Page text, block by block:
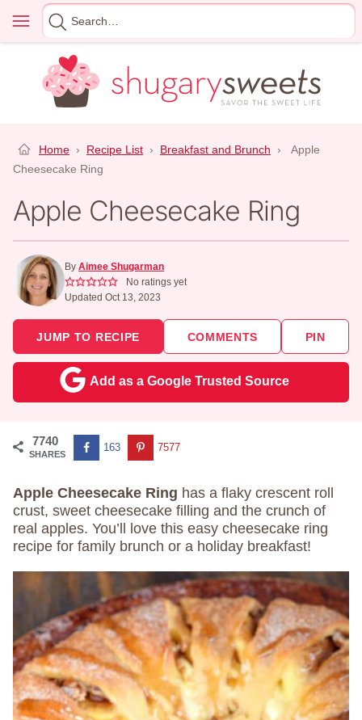
content
Menu
Search
for
Home › Recipe List › Breakfast and Brunch ›
Apple
Cheesecake Ring
Apple Cheesecake Ring
By Aimee Shugarman
No ratings yet
Updated Oct 13, 2023
JUMP TO RECIPE COMMENTS PIN
Add as a Google Trusted Source
7740
SHARES
163 7577
Apple Cheesecake Ring has a flaky crescent roll
crust, sweet cheesecake filling and the crunch of
real apples. You’ll love this easy cheesecake ring
recipe for family brunch or a holiday breakfast!